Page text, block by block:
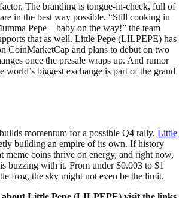
The branding is tongue-in-cheek, full of
in the best way possible. “Still cooking in
Pepe—baby on the way!” the team
that as well. Little Pepe (LILPEPE) has
CoinMarketCap and plans to debut on two
once the presale wraps up. And rumor
world’s biggest exchange is part of the grand
momentum for a possible Q4 rally, Little
building an empire of its own. If history
meme coins thrive on energy, and right now,
buzzing with it. From under $0.003 to $1
frog, the sky might not even be the limit.